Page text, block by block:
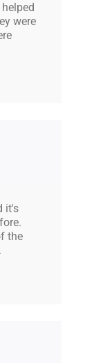
were
it's
the